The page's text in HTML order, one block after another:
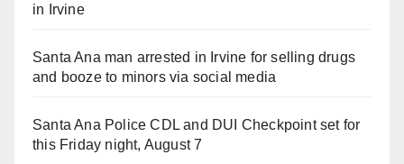
in Irvine
Santa Ana man arrested in Irvine for selling drugs
and booze to minors via social media
Santa Ana Police CDL and DUI Checkpoint set for
this Friday night, August 7